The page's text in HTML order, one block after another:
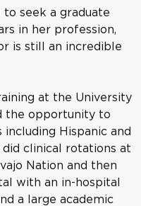
seek a graduate
in her profession,
is still an incredible
at the University
the opportunity to
Hispanic and
clinical rotations at
Nation and then
with an in-hospital
a large academic